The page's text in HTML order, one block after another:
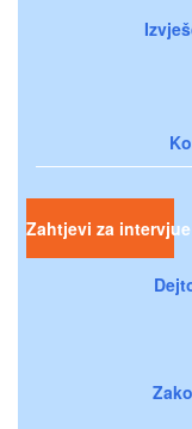
Zahtjevi za intervjue